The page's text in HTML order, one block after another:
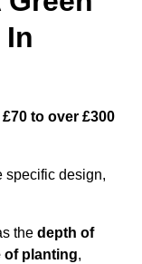
£70 to over £300
specific design,
the depth of
of planting,